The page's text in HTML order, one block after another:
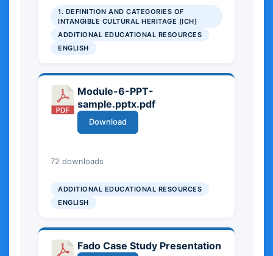
institutional frameworks. The video
highlights the role of Intangible
Cultural Heritage in preserving
cultural identity at local, national,
1. DEFINITION AND CATEGORIES OF
INTANGIBLE CULTURAL HERITAGE (ICH)
ADDITIONAL EDUCATIONAL RESOURCES
ENGLISH
Module-6-PPT-
sample.pptx.pdf
Download
72 downloads
ADDITIONAL EDUCATIONAL RESOURCES
ENGLISH
Fado Case Study Presentation